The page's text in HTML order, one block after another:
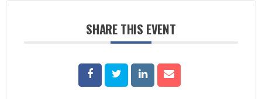
SHARE THIS EVENT